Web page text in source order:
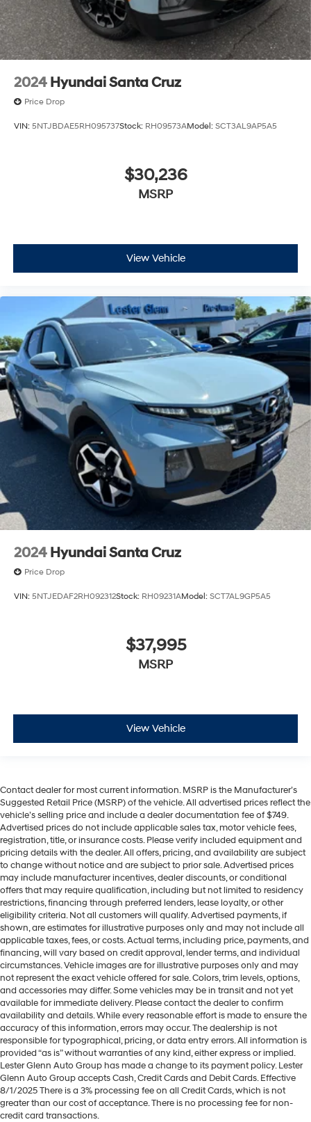
2024 Hyundai Santa Cruz
Price Drop
VIN: 5NTJBDAE5RH095737Stock: RH09573AModel: SCT3AL9AP5A5
$30,236
MSRP
View Vehicle
2024 Hyundai Santa Cruz
Price Drop
VIN: 5NTJEDAF2RH092312Stock: RH09231AModel: SCT7AL9GP5A5
$37,995
MSRP
View Vehicle
Contact dealer for most current information. MSRP is the Manufacturer’s
Suggested Retail Price (MSRP) of the vehicle. All advertised prices reflect the
vehicle’s selling price and include a dealer documentation fee of $749.
Advertised prices do not include applicable sales tax, motor vehicle fees,
registration, title, or insurance costs. Please verify included equipment and
pricing details with the dealer. All offers, pricing, and availability are subject
to change without notice and are subject to prior sale. Advertised prices
may include manufacturer incentives, dealer discounts, or conditional
offers that may require qualification, including but not limited to residency
restrictions, financing through preferred lenders, lease loyalty, or other
eligibility criteria. Not all customers will qualify. Advertised payments, if
shown, are estimates for illustrative purposes only and may not include all
applicable taxes, fees, or costs. Actual terms, including price, payments, and
financing, will vary based on credit approval, lender terms, and individual
circumstances. Vehicle images are for illustrative purposes only and may
not represent the exact vehicle offered for sale. Colors, trim levels, options,
and accessories may differ. Some vehicles may be in transit and not yet
available for immediate delivery. Please contact the dealer to confirm
availability and details. While every reasonable effort is made to ensure the
accuracy of this information, errors may occur. The dealership is not
responsible for typographical, pricing, or data entry errors. All information is
provided “as is” without warranties of any kind, either express or implied.
Lester Glenn Auto Group has made a change to its payment policy. Lester
Glenn Auto Group accepts Cash, Credit Cards and Debit Cards. Effective
8/1/2025 There is a 3% processing fee on all Credit Cards, which is not
greater than our cost of acceptance. There is no processing fee for non-
credit card transactions.